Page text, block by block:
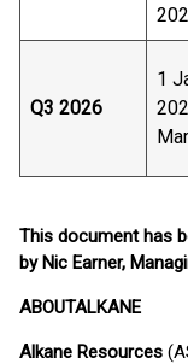
Q3 2026
1
This document has
by Nic Earner,
ABOUTALKANE
Alkane Resources